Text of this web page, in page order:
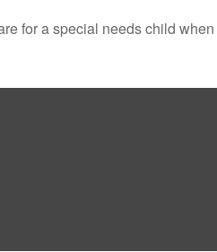
for a special needs child when